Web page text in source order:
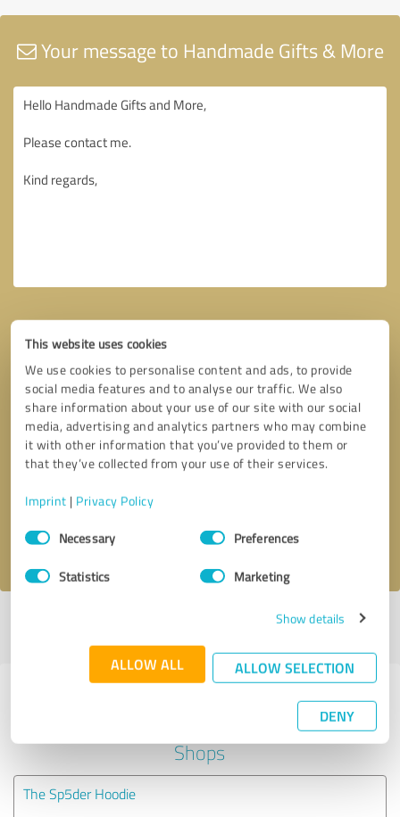
This website uses cookies
We use cookies to personalise content and ads, to provide
social media features and to analyse our traffic. We also
share information about your use of our site with our social
media, advertising and analytics partners who may combine
it with other information that you’ve provided to them or
that they’ve collected from your use of their services.
Imprint | Privacy Policy
Consent
SelectionNecessary Preferences
Statistics Marketing
Show details
ALLOW ALL ALLOW SELECTION
DENY
Your message to Handmade Gifts & More
Callback request * required fields
I accept theprivacy policy
Last update: 05/19/2022|Report
Experiences with other service
providers in the industry Online
Shops
The Sp5der Hoodie